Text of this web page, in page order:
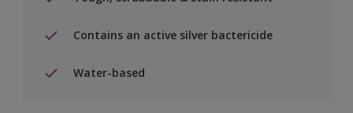
Contains an active silver bactericide
Water-based